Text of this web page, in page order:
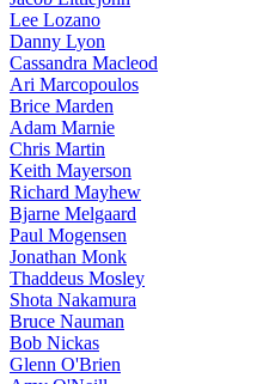
Lee Lozano
Danny Lyon
Cassandra Macleod
Ari Marcopoulos
Brice Marden
Adam Marnie
Chris Martin
Keith Mayerson
Richard Mayhew
Bjarne Melgaard
Paul Mogensen
Jonathan Monk
Thaddeus Mosley
Shota Nakamura
Bruce Nauman
Bob Nickas
Glenn O'Brien